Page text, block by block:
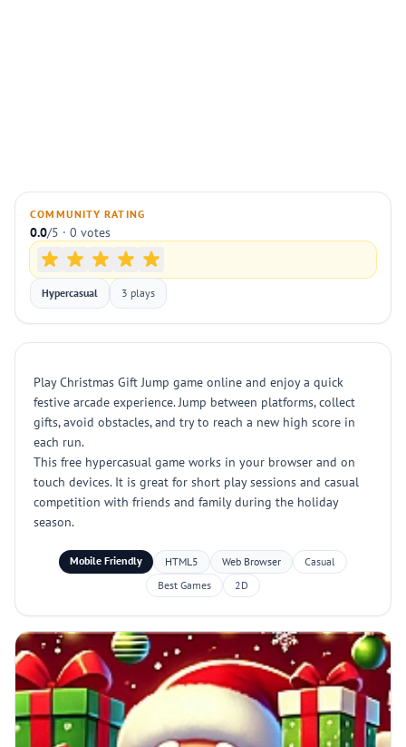
COMMUNITY RATING
0.0/5 · 0 votes
Hypercasual 3 plays
Play Christmas Gift Jump game online and enjoy a quick
festive arcade experience. Jump between platforms, collect
gifts, avoid obstacles, and try to reach a new high score in
each run.
This free hypercasual game works in your browser and on
touch devices. It is great for short play sessions and casual
competition with friends and family during the holiday
season.
Mobile Friendly HTML5 Web Browser
Casual
Best Games
2D